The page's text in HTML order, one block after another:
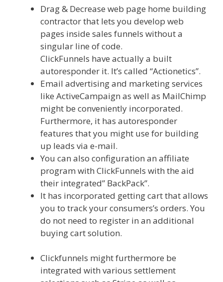
Drag & Decrease web page home building
contractor that lets you develop web
pages inside sales funnels without a
singular line of code.
ClickFunnels have actually a built
autoresponder it. It’s called “Actionetics”.
Email advertising and marketing services
like ActiveCampaign as well as MailChimp
might be conveniently incorporated.
Furthermore, it has autoresponder
features that you might use for building
up leads via e-mail.
You can also configuration an affiliate
program with ClickFunnels with the aid
their integrated” BackPack”.
It has incorporated getting cart that allows
you to track your consumers’s orders. You
do not need to register in an additional
buying cart solution.
Clickfunnels might furthermore be
integrated with various settlement